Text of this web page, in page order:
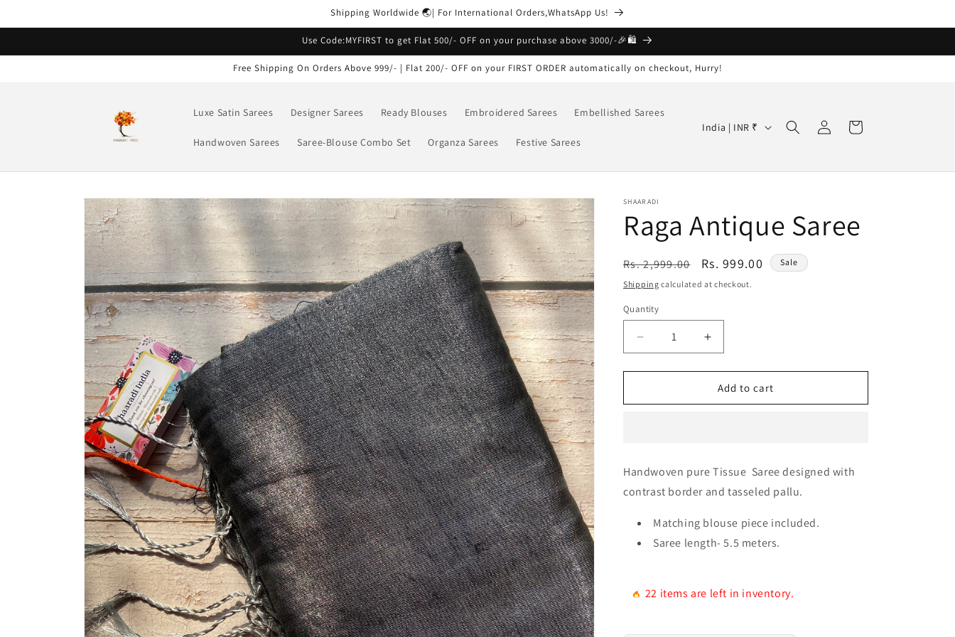
Read
Shipping Worldwide 🌏| For International Orders,WhatsApp Us!
Use Code:MYFIRST to get Flat 500/- OFF on your purchase above 3000/-🎉🛍️
Free Shipping On Orders Above 999/- | Flat 200/- OFF on your FIRST ORDER automatically on checkout, Hurry!
Luxe Satin Sarees Designer Sarees Ready Blouses Embroidered Sarees Embellished Sarees
Handwoven Sarees Saree-Blouse Combo Set Organza Sarees Festive Sarees
C
u
t
r
/
e
i
n
India | INR ₹
Log
in
Cart
Skip to
product
information
SHAARADI
Raga Antique Saree
Regular
price
Rs. 2,999.00
Sale
price
Rs. 999.00 Sale
Shipping calculated at checkout.
Quantity
Decrease
quantity
for
Antique
Increase
quantity
for
Raga
Antique
Add to cart
Handwoven pure Tissue Saree designed with
contrast border and tasseled pallu.
Matching blouse piece included.
Saree length- 5.5 meters.
22 items are left in inventory.